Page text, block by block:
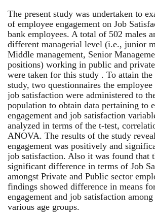
The present study was undertaken to
of employee engagement on Job
bank employees. A total of 502 males
different managerial level (i.e., junior
Middle management, Senior
positions) working in public and
were taken for this study . To attain
study, two questionnaires the employee
job satisfaction were administered to
population to obtain data pertaining to
engagement and job satisfaction
analyzed in terms of the t-test,
ANOVA. The results of the study
engagement was positively and
job satisfaction. Also it was found that
significant difference in terms of Job
amongst Private and Public sector
findings showed difference in means
engagement and job satisfaction
various age groups.